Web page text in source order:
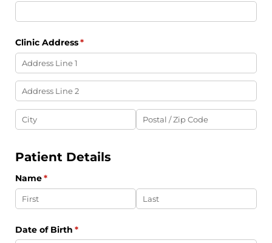
Clinic Address*
(required)
Patient Details
Name*
(required)
Date of Birth *
(required)